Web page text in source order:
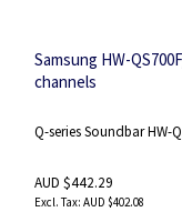
Samsung HW-
channels
Q-series Soundbar HW-
AUD $442.29
AUD $402.08